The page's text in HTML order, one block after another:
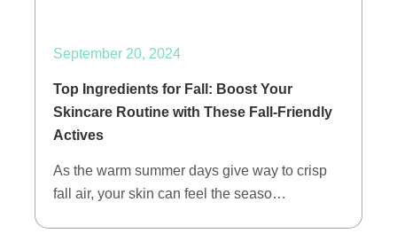
September 20, 2024
Top Ingredients for Fall: Boost Your
Skincare Routine with These Fall-Friendly
Actives
As the warm summer days give way to crisp
fall air, your skin can feel the seaso…